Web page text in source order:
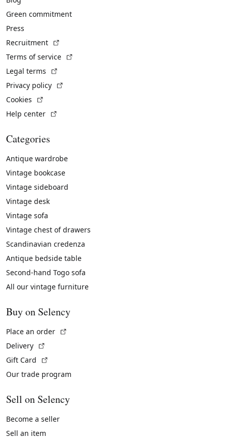
Green commitment
Press
Recruitment
Terms of service
Legal terms
Privacy policy
Cookies
Help center
Categories
Antique wardrobe
Vintage bookcase
Vintage sideboard
Vintage desk
Vintage sofa
Vintage chest of drawers
Scandinavian credenza
Antique bedside table
Second-hand Togo sofa
All our vintage furniture
Buy on Selency
Place an order
Delivery
Gift Card
Our trade program
Sell on Selency
Become a seller
Sell an item